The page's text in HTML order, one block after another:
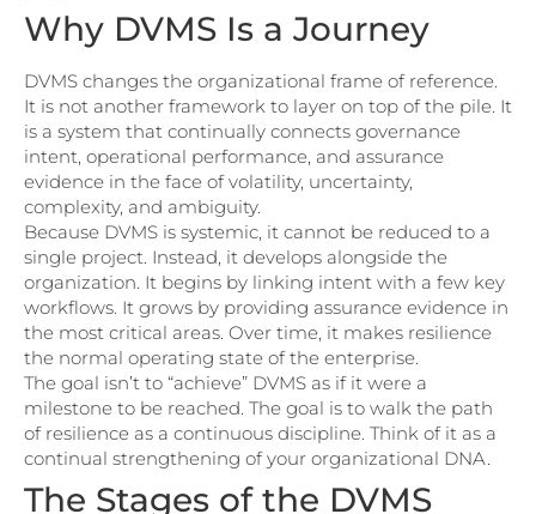
Why DVMS Is a Journey
DVMS changes the organizational frame of reference.
It is not another framework to layer on top of the pile. It
is a system that continually connects governance
intent, operational performance, and assurance
evidence in the face of volatility, uncertainty,
complexity, and ambiguity.
Because DVMS is systemic, it cannot be reduced to a
single project. Instead, it develops alongside the
organization. It begins by linking intent with a few key
workflows. It grows by providing assurance evidence in
the most critical areas. Over time, it makes resilience
the normal operating state of the enterprise.
The goal isn’t to “achieve” DVMS as if it were a
milestone to be reached. The goal is to walk the path
of resilience as a continuous discipline. Think of it as a
continual strengthening of your organizational DNA.
The Stages of the DVMS